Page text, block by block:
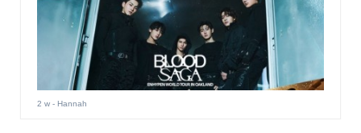
2 w- Hannah